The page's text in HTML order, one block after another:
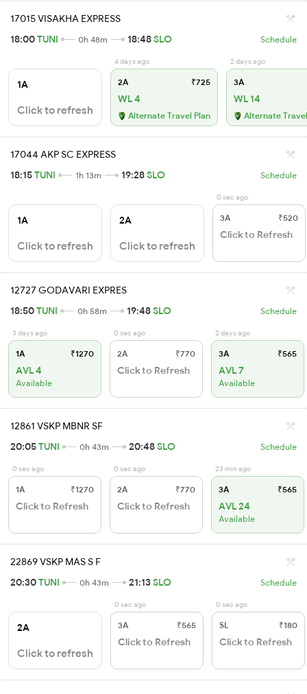
17015 VISAKHA EXPRESS
18:00TUNI 0h 48m 18:48SLO Schedule
1A
Click to refresh
4 days ago
2A ₹725
WL 4
Alternate Travel Plan
2 days ago
3A
WL 14
Alternate
17044 AKP SC EXPRESS
18:15TUNI 1h 13m 19:28SLO Schedule
1A
Click to refresh
2A
Click to refresh
0 sec ago
3A ₹520
Click to Refresh
12727 GODAVARI EXPRES
18:50TUNI 0h 58m 19:48SLO Schedule
3 days ago
1A ₹1270
AVL 4
Available
0 sec ago
2A ₹770
Click to Refresh
2 days ago
3A ₹565
AVL 7
Available
12861 VSKP MBNR SF
20:05TUNI 0h 43m 20:48SLO Schedule
0 sec ago
1A ₹1270
Click to Refresh
0 sec ago
2A ₹770
Click to Refresh
23 min ago
3A ₹565
AVL 24
Available
22869 VSKP MAS S F
20:30TUNI 0h 43m 21:13SLO Schedule
2A
Click to refresh
0 sec ago
3A ₹565
Click to Refresh
0 sec ago
SL ₹180
Click to Refresh